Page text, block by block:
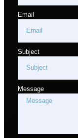
Email
Subject
Message